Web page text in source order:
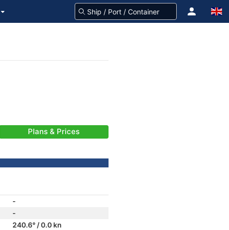
Plans & Prices
-
-
240.6° / 0.0 kn